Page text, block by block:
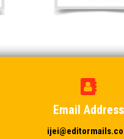
Email Address